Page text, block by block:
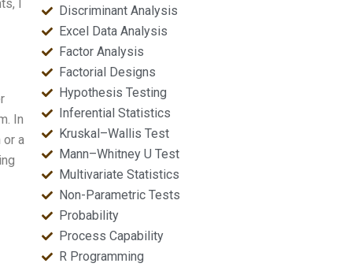
I
In
a
Discriminant Analysis
Excel Data Analysis
Factor Analysis
Factorial Designs
Hypothesis Testing
Inferential Statistics
Kruskal–Wallis Test
Mann–Whitney U Test
Multivariate Statistics
Non-Parametric Tests
Probability
Process Capability
R Programming